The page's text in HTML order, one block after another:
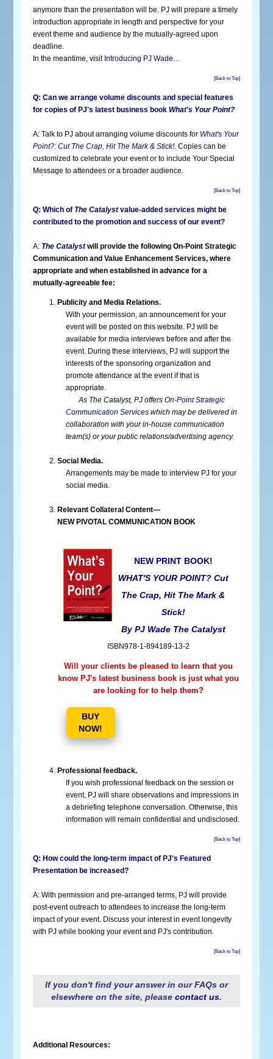
anymore than the presentation will be. PJ will prepare a timely
introduction appropriate in length and perspective for your
event theme and audience by the mutually-agreed upon
deadline.
In the meantime, visit Introducing PJ Wade…
[Back to Top]
Q: Can we arrange volume discounts and special features
for copies of PJ's latest business book What's Your Point?
A: Talk to PJ about arranging volume discounts for What's Your
Point?: Cut The Crap, Hit The Mark & Stick!. Copies can be
customized to celebrate your event or to include Your Special
Message to attendees or a broader audience.
[Back to Top]
Q: Which of The Catalystvalue-added services might be
contributed to the promotion and success of our event?
A: The Catalystwill provide the following On-Point Strategic
Communication and Value Enhancement Services, where
appropriate and when established in advance for a
mutually-agreeable fee:
Publicity and Media Relations.
With your permission, an announcement for your
event will be posted on this website. PJ will be
available for media interviews before and after the
event. During these interviews, PJ will support the
interests of the sponsoring organization and
promote attendance at the event if that is
appropriate.
As The Catalyst, PJ offersOn-Point Strategic
Communication Services which may be delivered in
collaboration with your in-house communication
team(s) or your public relations/advertising agency.
Social Media.
Arrangements may be made to interview PJ for your
social media.
Relevant Collateral Content—
NEW PIVOTAL COMMUNICATION BOOK
NEW PRINT BOOK!
WHAT'S YOUR POINT? Cut
The Crap, Hit The Mark &
Stick!
By PJ Wade The Catalyst
ISBN978-1-894189-13-2
Will your clients be pleased to learn that you
know PJ's latest business book is just what you
are looking for to help them?
BUY
NOW!
Professional feedback.
If you wish professional feedback on the session or
event, PJ will share observations and impressions in
a debriefing telephone conversation. Otherwise, this
information will remain confidential and undisclosed.
[Back to Top]
Q: How could the long-term impact of PJ's Featured
Presentation be increased?
A: With permission and pre-arranged terms, PJ will provide
post-event outreach to attendees to increase the long-term
impact of your event. Discuss your interest in event longevity
with PJ while booking your event and PJ's contribution.
[Back to Top]
If you don't find your answer in our FAQs or
elsewhere on the site, please contact us.
Additional Resources: